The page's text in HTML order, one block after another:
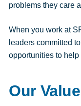
problems they care
When you work at
leaders committed
opportunities to
Our